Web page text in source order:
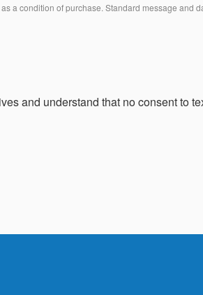
a condition of purchase. Standard message and
and understand that no consent to